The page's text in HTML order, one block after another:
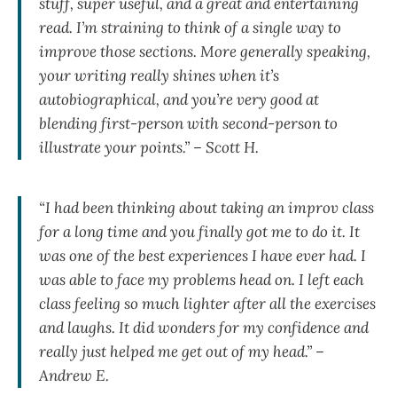
read. I’m straining to think of a single way to
improve those sections. More generally speaking,
your writing really shines when it’s
autobiographical, and you’re very good at
blending first-person with second-person to
illustrate your points.” – Scott H.
“I had been thinking about taking an improv class
for a long time and you finally got me to do it. It
was one of the best experiences I have ever had. I
was able to face my problems head on. I left each
class feeling so much lighter after all the exercises
and laughs. It did wonders for my confidence and
really just helped me get out of my head.” –
Andrew E.